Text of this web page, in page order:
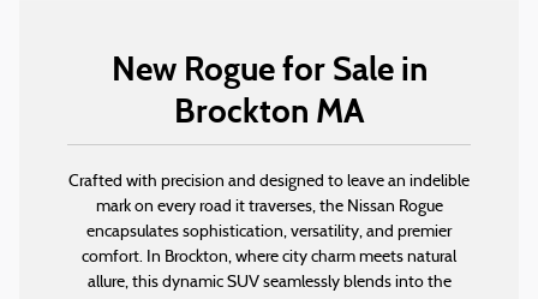
New Rogue for Sale in
Brockton MA
Crafted with precision and designed to leave an indelible
mark on every road it traverses, the Nissan Rogue
encapsulates sophistication, versatility, and premier
comfort. In Brockton, where city charm meets natural
allure, this dynamic SUV seamlessly blends into the